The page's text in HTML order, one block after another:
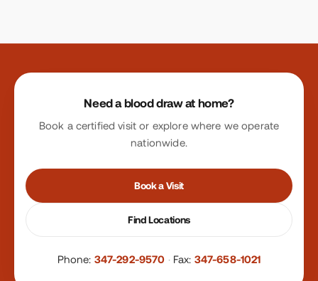
Site footer
Need a blood draw at home?
Book a certified visit or explore where we operate
nationwide.
Book a Visit
Find Locations
Phone: 347-292-9570 · Fax: 347-658-1021